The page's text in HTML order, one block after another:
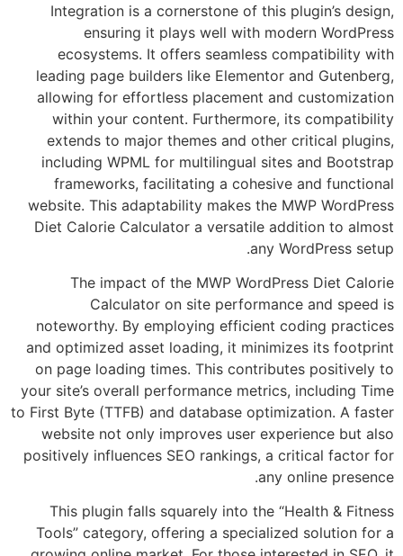
Integration is a cornerstone of this
ensuring it plays well with modern
ecosystems. It offers seamless
leading page builders like Elementor and
allowing for effortless placement and
within your content. Furthermore, its
extends to major themes and other
including WPML for multilingual sites and
frameworks, facilitating a cohesive and
website. This adaptability makes the MWP
Diet Calorie Calculator a versatile
any
The impact of the MWP WordPress
Calculator on site performance
noteworthy. By employing efficient
and optimized asset loading, it minimizes
on page loading times. This contributes
your site’s overall performance metrics,
to First Byte (TTFB) and database
website not only improves user
positively influences SEO rankings, a
any
This plugin falls squarely into the
Tools” category, offering a specialized